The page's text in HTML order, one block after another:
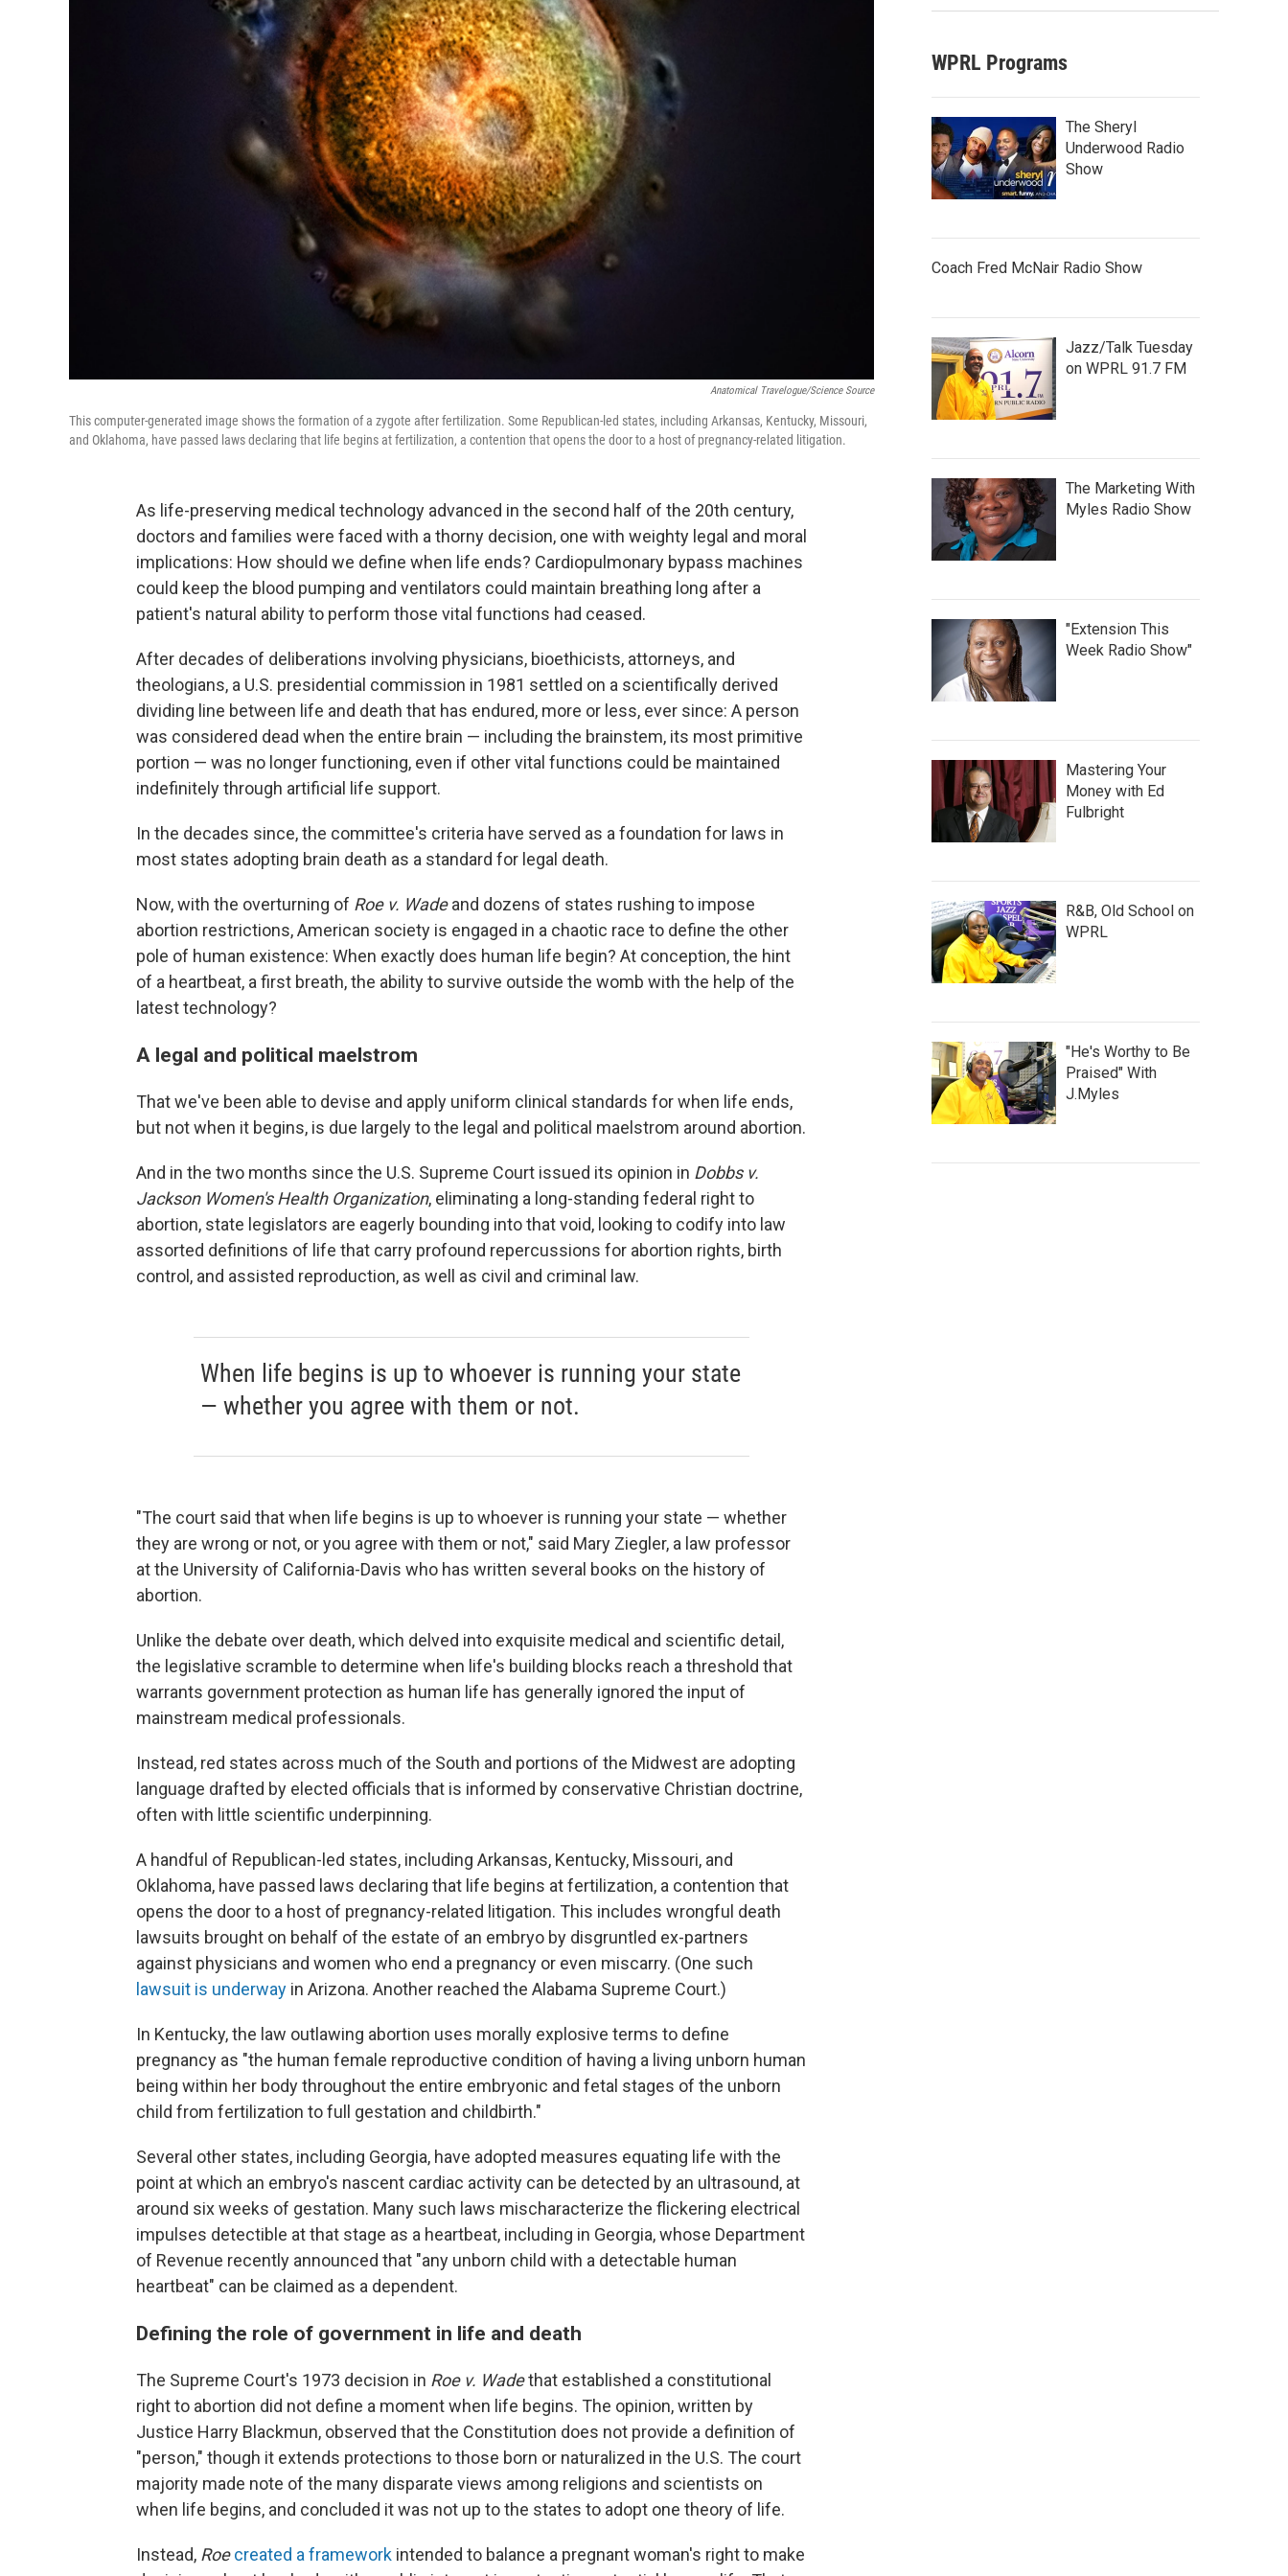
Anatomical Travelogue/Science Source
This computer-generated image shows the formation of a zygote after fertilization. Some Republican-led states, including Arkansas, Kentucky, Missouri,
and Oklahoma, have passed laws declaring that life begins at fertilization, a contention that opens the door to a host of pregnancy-related litigation.
As life-preserving medical technology advanced in the second half of the 20th century,
doctors and families were faced with a thorny decision, one with weighty legal and moral
implications: How should we define when life ends? Cardiopulmonary bypass machines
could keep the blood pumping and ventilators could maintain breathing long after a
patient's natural ability to perform those vital functions had ceased.
After decades of deliberations involving physicians, bioethicists, attorneys, and
theologians, a U.S. presidential commission in 1981 settled on a scientifically derived
dividing line between life and death that has endured, more or less, ever since: A person
was considered dead when the entire brain — including the brainstem, its most primitive
portion — was no longer functioning, even if other vital functions could be maintained
indefinitely through artificial life support.
In the decades since, the committee's criteria have served as a foundation for laws in
most states adopting brain death as a standard for legal death.
Now, with the overturning of Roe v. Wadeand dozens of states rushing to impose
abortion restrictions, American society is engaged in a chaotic race to define the other
pole of human existence: When exactly does human life begin? At conception, the hint
of a heartbeat, a first breath, the ability to survive outside the womb with the help of the
latest technology?
A legal and political maelstrom
That we've been able to devise and apply uniform clinical standards for when life ends,
but not when it begins, is due largely to the legal and political maelstrom around abortion.
And in the two months since the U.S. Supreme Court issued its opinion in Dobbs v.
Jackson Women's Health Organization, eliminating a long-standing federal right to
abortion, state legislators are eagerly bounding into that void, looking to codify into law
assorted definitions of life that carry profound repercussions for abortion rights, birth
control, and assisted reproduction, as well as civil and criminal law.
When life begins is up to whoever is running your state
— whether you agree with them or not.
"The court said that when life begins is up to whoever is running your state — whether
they are wrong or not, or you agree with them or not," said Mary Ziegler, a law professor
at the University of California-Davis who has written several books on the history of
abortion.
Unlike the debate over death, which delved into exquisite medical and scientific detail,
the legislative scramble to determine when life's building blocks reach a threshold that
warrants government protection as human life has generally ignored the input of
mainstream medical professionals.
Instead, red states across much of the South and portions of the Midwest are adopting
language drafted by elected officials that is informed by conservative Christian doctrine,
often with little scientific underpinning.
A handful of Republican-led states, including Arkansas, Kentucky, Missouri, and
Oklahoma, have passed laws declaring that life begins at fertilization, a contention that
opens the door to a host of pregnancy-related litigation. This includes wrongful death
lawsuits brought on behalf of the estate of an embryo by disgruntled ex-partners
against physicians and women who end a pregnancy or even miscarry. (One such
lawsuit is underway in Arizona. Another reached the Alabama Supreme Court.)
In Kentucky, the law outlawing abortion uses morally explosive terms to define
pregnancy as "the human female reproductive condition of having a living unborn human
being within her body throughout the entire embryonic and fetal stages of the unborn
child from fertilization to full gestation and childbirth."
Several other states, including Georgia, have adopted measures equating life with the
point at which an embryo's nascent cardiac activity can be detected by an ultrasound, at
around six weeks of gestation. Many such laws mischaracterize the flickering electrical
impulses detectible at that stage as a heartbeat, including in Georgia, whose Department
of Revenue recently announced that "any unborn child with a detectable human
heartbeat" can be claimed as a dependent.
Defining the role of government in life and death
The Supreme Court's 1973 decision in Roe v. Wadethat established a constitutional
right to abortion did not define a moment when life begins. The opinion, written by
Justice Harry Blackmun, observed that the Constitution does not provide a definition of
"person," though it extends protections to those born or naturalized in the U.S. The court
majority made note of the many disparate views among religions and scientists on
when life begins, and concluded it was not up to the states to adopt one theory of life.
Instead, Roe created a framework intended to balance a pregnant woman's right to make
WPRL Programs
The Sheryl
Underwood Radio
Show
Coach Fred McNair Radio Show
Jazz/Talk Tuesday
on WPRL 91.7 FM
The Marketing With
Myles Radio Show
"Extension This
Week Radio Show"
Mastering Your
Money with Ed
Fulbright
R&B, Old School on
WPRL
"He's Worthy to Be
Praised" With
J.Myles